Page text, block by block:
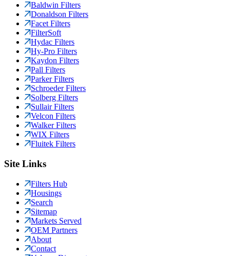
Baldwin Filters
Donaldson Filters
Facet Filters
FilterSoft
Hydac Filters
Hy-Pro Filters
Kaydon Filters
Pall Filters
Parker Filters
Schroeder Filters
Solberg Filters
Sullair Filters
Velcon Filters
Walker Filters
WIX Filters
Fluitek Filters
Site Links
Filters Hub
Housings
Search
Sitemap
Markets Served
OEM Partners
About
Contact